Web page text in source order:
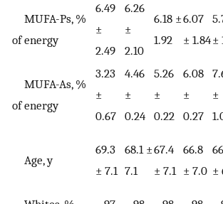
MUFA-Ps, %
of energy
6.49
±
2.49
6.26
±
2.10
6.18 ±
1.92
6.07
± 1.84±
MUFA-As, %
of energy
3.23
±
0.67
4.46
±
0.24
5.26
±
0.22
6.08
±
0.27
±
Age, y
69.3
± 7.1
68.1 ±
7.1
67.4
± 7.1
66.8
± 7.0 ±